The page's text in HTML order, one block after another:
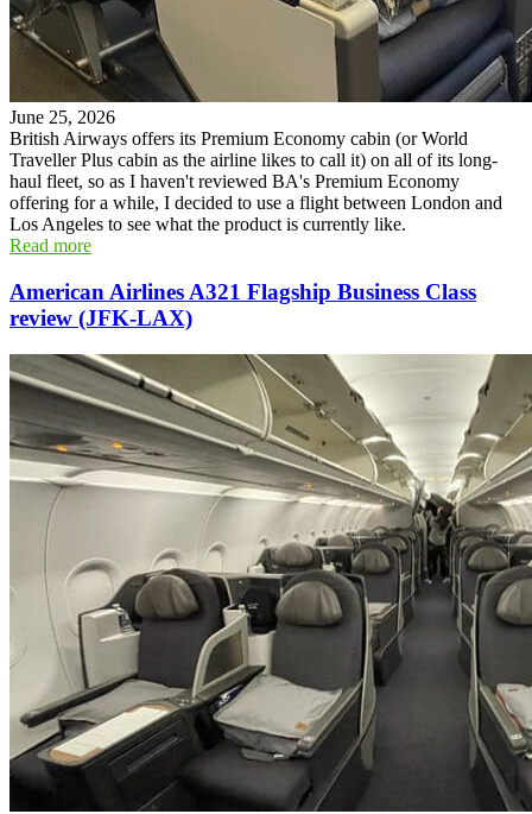
June 25, 2026
British Airways offers its Premium Economy cabin (or World
Traveller Plus cabin as the airline likes to call it) on all of its long-
haul fleet, so as I haven't reviewed BA's Premium Economy
offering for a while, I decided to use a flight between London and
Los Angeles to see what the product is currently like.
Read more
American Airlines A321 Flagship Business Class
review (JFK-LAX)